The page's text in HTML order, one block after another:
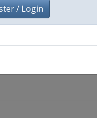
/ Login